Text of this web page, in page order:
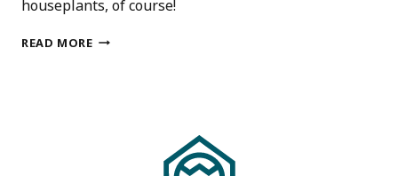
houseplants, of course!
READ MORE15